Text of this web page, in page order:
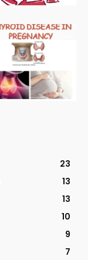
23
13
13
10
9
7